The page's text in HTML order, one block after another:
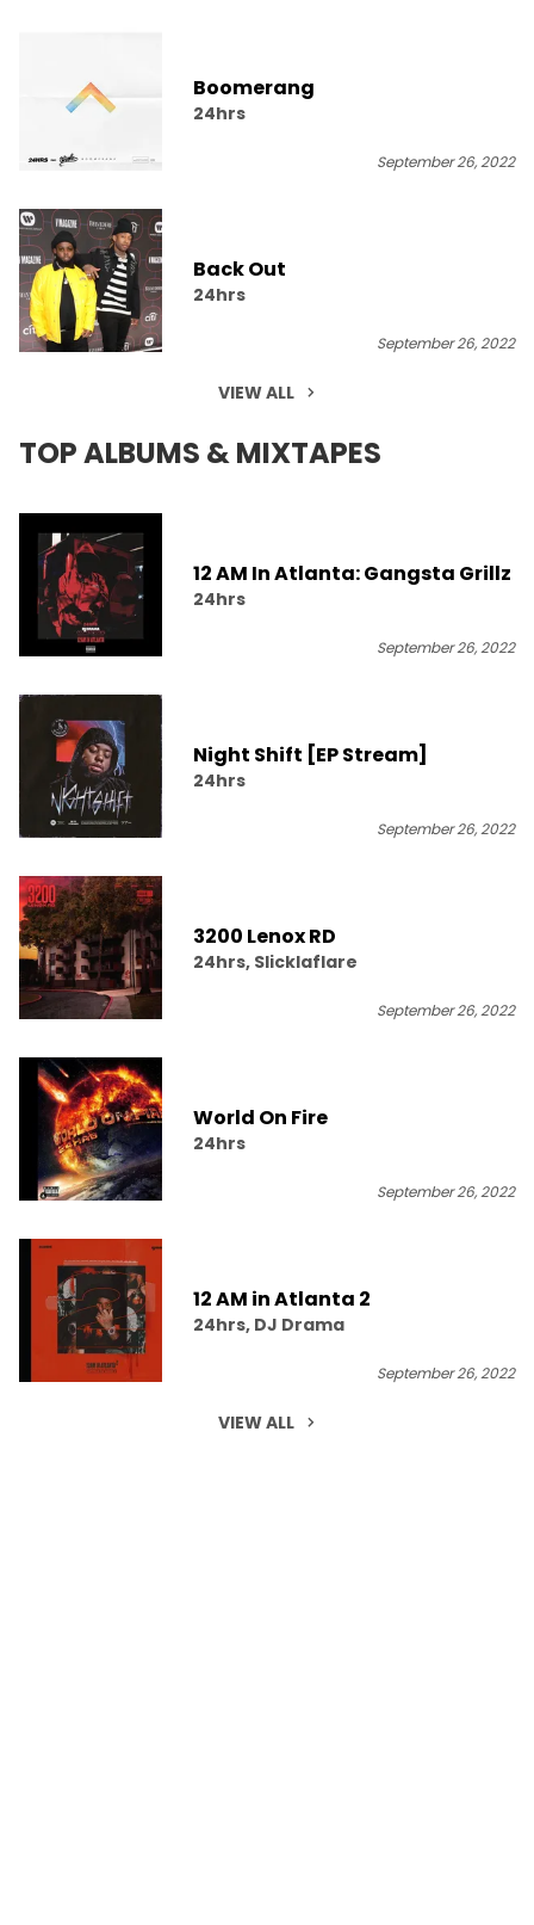
Boomerang
24hrs
September 26, 2022
Back Out
24hrs
September 26, 2022
VIEW ALL
TOP ALBUMS & MIXTAPES
12 AM In Atlanta: Gangsta Grillz
24hrs
September 26, 2022
Night Shift [EP Stream]
24hrs
September 26, 2022
3200 Lenox RD
24hrs, Slicklaflare
September 26, 2022
World On Fire
24hrs
September 26, 2022
12 AM in Atlanta 2
24hrs, DJ Drama
September 26, 2022
VIEW ALL